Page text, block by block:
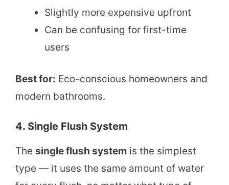
Slightly more expensive upfront
Can be confusing for first-time
users
Best for: Eco-conscious homeowners and
modern bathrooms.
4. Single Flush System
The single flush system is the simplest
type — it uses the same amount of water